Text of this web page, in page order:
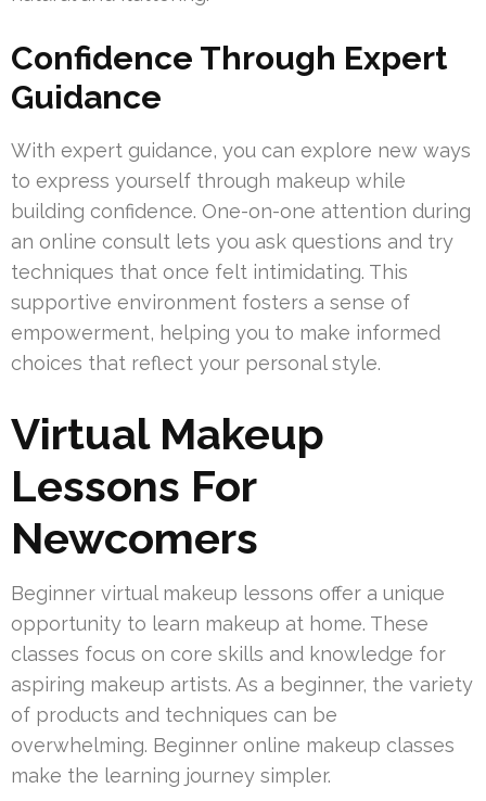
Confidence Through Expert
Guidance
With expert guidance, you can explore new ways
to express yourself through makeup while
building confidence. One-on-one attention during
an online consult lets you ask questions and try
techniques that once felt intimidating. This
supportive environment fosters a sense of
empowerment, helping you to make informed
choices that reflect your personal style.
Virtual Makeup
Lessons For
Newcomers
Beginner virtual makeup lessons offer a unique
opportunity to learn makeup at home. These
classes focus on core skills and knowledge for
aspiring makeup artists. As a beginner, the variety
of products and techniques can be
overwhelming. Beginner online makeup classes
make the learning journey simpler.